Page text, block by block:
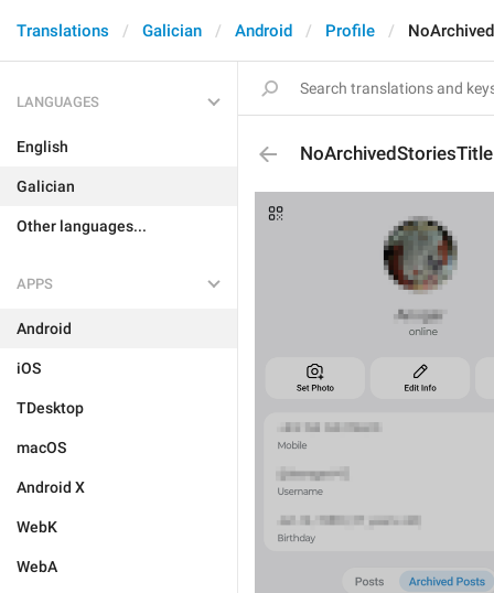
Translations Galician Android Profile
LANGUAGES
English
Galician
Other languages...
APPS
Android
iOS
TDesktop
macOS
Android X
WebK
WebA
NoArchivedStoriesTitle